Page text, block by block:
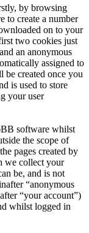
by browsing
to create a number
on to your
two cookies just
an anonymous
assigned to
created once you
is used to store
your user
software whilst
the scope of
pages created by
we collect your
be, and is not
“anonymous
“your account”)
whilst logged in